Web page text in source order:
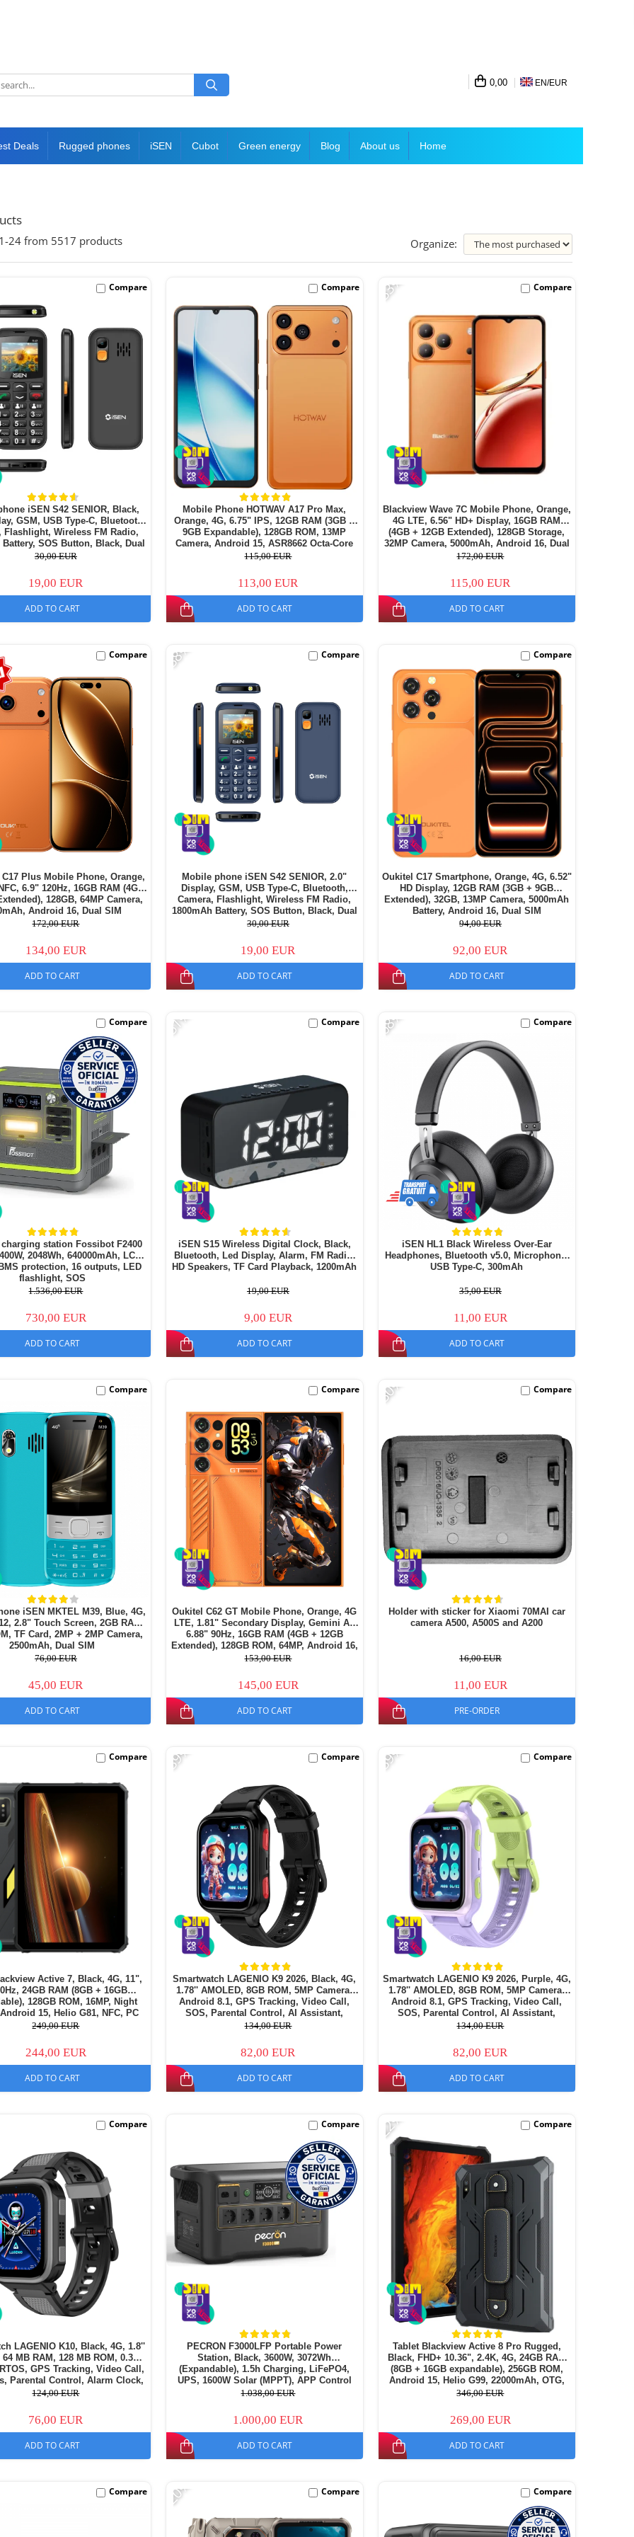
0,00 EN/EUR
Deals Rugged phones iSEN Cubot Green energy Blog About us Home
24 from 5517 products Organize:
iSEN S42 SENIOR, Black,
GSM, USB Type-C, Bluetooth,
Flashlight, Wireless FM Radio,
Battery, SOS Button, Black, Dual
SIM
30,00 EUR
19,00 EUR
ADD TO CART
Compare
Mobile Phone HOTWAV A17 Pro Max,
Orange, 4G, 6.75" IPS, 12GB RAM (3GB +
9GB Expandable), 128GB ROM, 13MP
Camera, Android 15, ASR8662 Octa-Core
Processor, Wi-Fi 6, Bluetooth 5.4, Dual SIM
115,00 EUR
113,00 EUR
ADD TO CART
Compare -33%
Blackview Wave 7C Mobile Phone, Orange,
4G LTE, 6.56" HD+ Display, 16GB RAM
(4GB + 12GB Extended), 128GB Storage,
32MP Camera, 5000mAh, Android 16, Dual
SIM
172,00 EUR
115,00 EUR
ADD TO CART
Compare
C17 Plus Mobile Phone, Orange,
6.9" 120Hz, 16GB RAM (4GB
128GB, 64MP Camera,
Android 16, Dual SIM
172,00 EUR
134,00 EUR
ADD TO CART
Compare -38%
Mobile phone iSEN S42 SENIOR, 2.0"
Display, GSM, USB Type-C, Bluetooth,
Camera, Flashlight, Wireless FM Radio,
1800mAh Battery, SOS Button, Black, Dual
SIM - Copie
30,00 EUR
19,00 EUR
ADD TO CART
Compare
Oukitel C17 Smartphone, Orange, 4G, 6.52"
HD Display, 12GB RAM (3GB + 9GB
Extended), 32GB, 13MP Camera, 5000mAh
Battery, Android 16, Dual SIM
94,00 EUR
92,00 EUR
ADD TO CART
Compare
station Fossibot F2400
2048Wh, 640000mAh, LCD
protection, 16 outputs, LED
flashlight, SOS
1.536,00 EUR
730,00 EUR
ADD TO CART
Compare -51%
iSEN S15 Wireless Digital Clock, Black,
Bluetooth, Led Display, Alarm, FM Radio,
HD Speakers, TF Card Playback, 1200mAh
19,00 EUR
9,00 EUR
ADD TO CART
Compare -68%
iSEN HL1 Black Wireless Over-Ear
Headphones, Bluetooth v5.0, Microphone,
USB Type-C, 300mAh
35,00 EUR
11,00 EUR
ADD TO CART
Compare
iSEN MKTEL M39, Blue, 4G,
2.8" Touch Screen, 2GB RAM,
TF Card, 2MP + 2MP Camera,
2500mAh, Dual SIM
76,00 EUR
45,00 EUR
ADD TO CART
Compare
Oukitel C62 GT Mobile Phone, Orange, 4G
LTE, 1.81" Secondary Display, Gemini AI,
6.88" 90Hz, 16GB RAM (4GB + 12GB
Extended), 128GB ROM, 64MP, Android 16,
5150mAh, Dual SIM
153,00 EUR
145,00 EUR
ADD TO CART
Compare -30%
Holder with sticker for Xiaomi 70MAI car
camera A500, A500S and A200
16,00 EUR
11,00 EUR
PRE-ORDER
Compare
Active 7, Black, 4G, 11",
24GB RAM (8GB + 16GB
128GB ROM, 16MP, Night
15, Helio G81, NFC, PC
Light, 10000 mAh, 45W,
249,00 EUR
244,00 EUR
ADD TO CART
Compare -39%
Smartwatch LAGENIO K9 2026, Black, 4G,
1.78'' AMOLED, 8GB ROM, 5MP Camera,
Android 8.1, GPS Tracking, Video Call,
SOS, Parental Control, AI Assistant,
700mAh, For kids aged 5-14
134,00 EUR
82,00 EUR
ADD TO CART
Compare -39%
Smartwatch LAGENIO K9 2026, Purple, 4G,
1.78'' AMOLED, 8GB ROM, 5MP Camera,
Android 8.1, GPS Tracking, Video Call,
SOS, Parental Control, AI Assistant,
700mAh, For kids aged 5-14
134,00 EUR
82,00 EUR
ADD TO CART
Compare
LAGENIO K10, Black, 4G, 1.8''
MB RAM, 128 MB ROM, 0.3MP
GPS Tracking, Video Call,
Parental Control, Alarm Clock,
For kids aged 5-14
124,00 EUR
76,00 EUR
ADD TO CART
Compare
PECRON F3000LFP Portable Power
Station, Black, 3600W, 3072Wh
(Expandable), 1.5h Charging, LiFePO4,
UPS, 1600W Solar (MPPT), APP Control
1.038,00 EUR
1.000,00 EUR
ADD TO CART
Compare -22%
Tablet Blackview Active 8 Pro Rugged,
Black, FHD+ 10.36", 2.4K, 4G, 24GB RAM
(8GB + 16GB expandable), 256GB ROM,
Android 15, Helio G99, 22000mAh, OTG,
NFC, Dual SIM
346,00 EUR
269,00 EUR
ADD TO CART
Compare
Compare -20% Compare Compare